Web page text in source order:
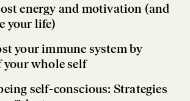
energy and motivation (and
your life)
your immune system by
your whole self
self-conscious: Strategies